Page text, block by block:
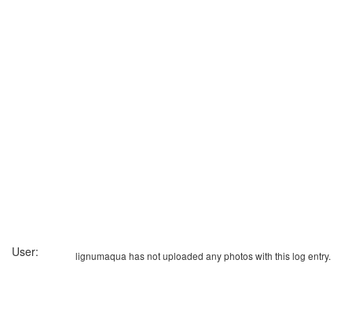
lignumaqua has not uploaded any photos with this log entry.
User: